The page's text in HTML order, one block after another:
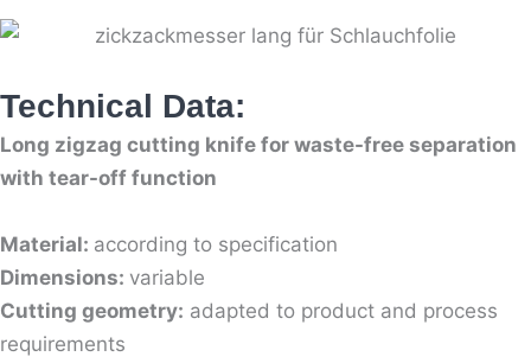
Technical Data:
Long zigzag cutting knife for waste-free separation
with tear-off function
Material: according to specification
Dimensions: variable
Cutting geometry: adapted to product and process
requirements